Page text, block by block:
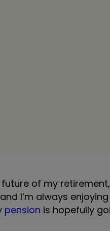
of my
I’m always
pension is hopefully